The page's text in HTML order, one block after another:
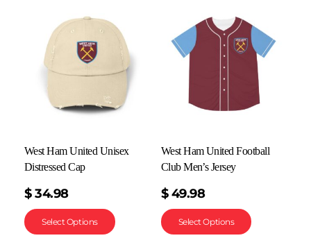
West Ham United Unisex
Distressed Cap
$ 34.98
Select Options
West Ham United Football
Club Men’s Jersey
$ 49.98
Select Options